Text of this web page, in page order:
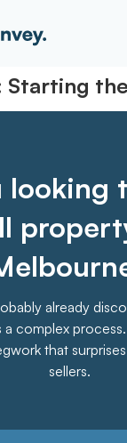
Starting
looking
already
complex
that
sellers.